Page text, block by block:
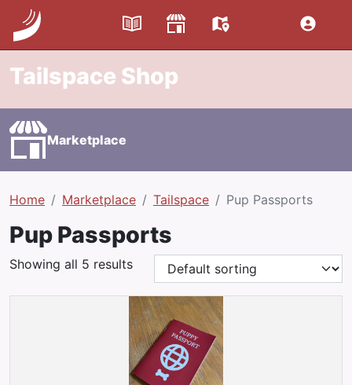
Tailspace Shop
Marketplace
Home Marketplace Tailspace Pup Passports
Pup Passports
Showing all 5 results